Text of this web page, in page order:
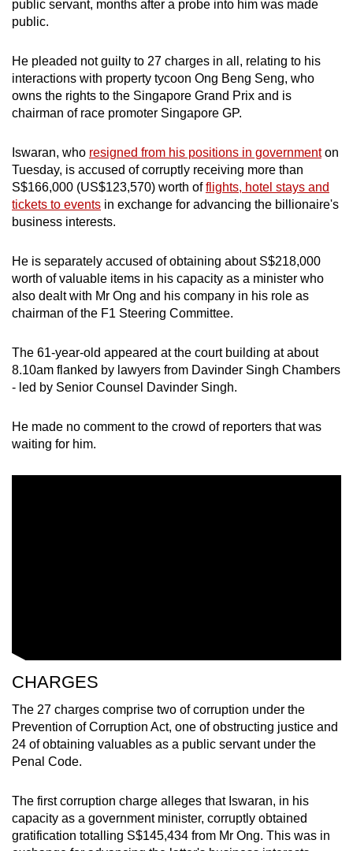
public servant, months after a probe into him was made
public.
He pleaded not guilty to 27 charges in all, relating to his
interactions with property tycoon Ong Beng Seng, who
owns the rights to the Singapore Grand Prix and is
chairman of race promoter Singapore GP.
Iswaran, who resigned from his positions in governmenton
Tuesday, is accused of corruptly receiving more than
S$166,000 (US$123,570) worth offlights, hotel stays and
tickets to events in exchange for advancing the billionaire's
business interests.
He is separately accused of obtaining about S$218,000
worth of valuable items in his capacity as a minister who
also dealt with Mr Ong and his company in his role as
chairman of the F1 Steering Committee.
The 61-year-old appeared at the court building at about
8.10am flanked by lawyers from Davinder Singh Chambers
- led by Senior Counsel Davinder Singh.
He made no comment to the crowd of reporters that was
waiting for him.
CHARGES
The 27 charges comprise two of corruption under the
Prevention of Corruption Act, one of obstructing justice and
24 of obtaining valuables as a public servant under the
Penal Code.
The first corruption charge alleges that Iswaran, in his
capacity as a government minister, corruptly obtained
gratification totalling S$145,434 from Mr Ong. This was in
Upgraded
still
having
issues?
Contact